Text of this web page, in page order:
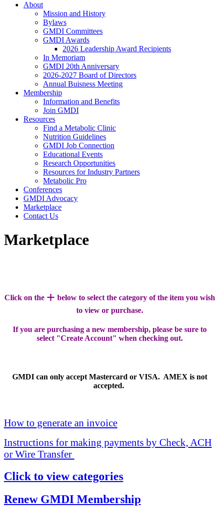
About
Mission and History
Bylaws
GMDI Committees
GMDI Awards
2026 Leadership Award Recipients
In Memoriam
GMDI 20th Anniversary
2026-2027 Board of Directors
Annual Buisness Meeting
Membership
Information and Benefits
Join GMDI
Resources
Find a Metabolic Clinic
Nutrition Guidelines
GMDI Job Connection
Educational Events
Research Opportunities
Resources for Industry Partners
Metabolic Pro
Conferences
GMDI Advocacy
Marketplace
Contact Us
Marketplace
Click on the + below to select the category of the item you wish
to view or purchase.
If you are purchasing a new membership, please be sure to
select "Create Account" when checking out.
GMDI can only accept Mastercard or VISA. AMEX is not
accepted.
How to generate an invoice
Instructions for making payments by Check, ACH
or Wire Transfer
Click to view categories
Renew GMDI Membership